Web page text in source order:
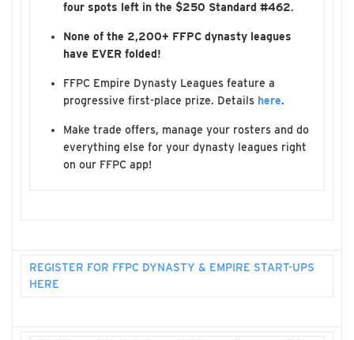
four spots left in the $250 Standard #462.
None of the 2,200+ FFPC dynasty leagues
have EVER folded!
FFPC Empire Dynasty Leagues feature a
progressive first-place prize. Details here.
Make trade offers, manage your rosters and do
everything else for your dynasty leagues right
on our FFPC app!
REGISTER FOR FFPC DYNASTY & EMPIRE START-UPS
HERE